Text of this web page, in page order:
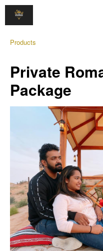
Products
Private
Package